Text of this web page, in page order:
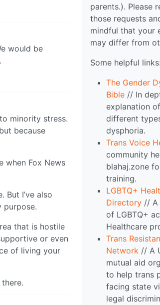
would be
minority stress.
because
when Fox News
But I’ve also
purpose.
that is hostile
or even
of living your
parents.). Please
those requests
mindful that your
may differ from
Some helpful links:
The Gender
Bible // In
explanation
different
dysphoria.
Trans Voice
community
blahaj.zone
training.
LGBTQ+
Directory // A
of LGBTQ+
Healthcare
Trans
Network // A
mutual aid
to help trans
facing state
legal